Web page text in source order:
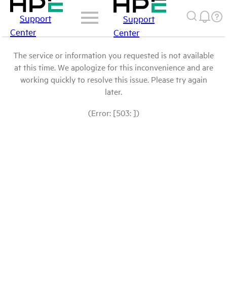
Support
Center
Support
Center
The service or information you requested is not available
at this time. We apologize for this inconvenience and are
working quickly to resolve this issue. Please try again
later.
(Error: [503: ])